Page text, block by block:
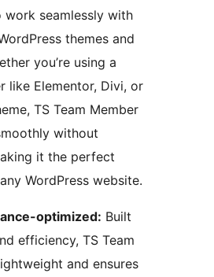
work seamlessly with
themes and
you’re using a
like Elementor, Divi, or
TS Team Member
without
it the perfect
WordPress website.
optimized: Built
efficiency, TS Team
and ensures